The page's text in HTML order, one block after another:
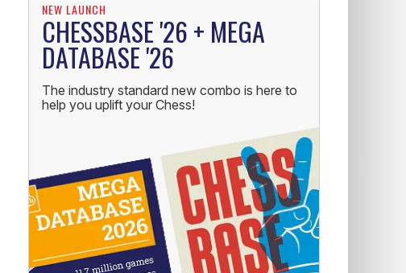
NEW LAUNCH
CHESSBASE '26 + MEGA
DATABASE '26
The industry standard new combo is here to
help you uplift your Chess!